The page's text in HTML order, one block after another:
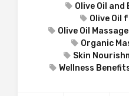
Olive Oil
Olive Oil
Olive Oil
Organic
Skin
Wellness